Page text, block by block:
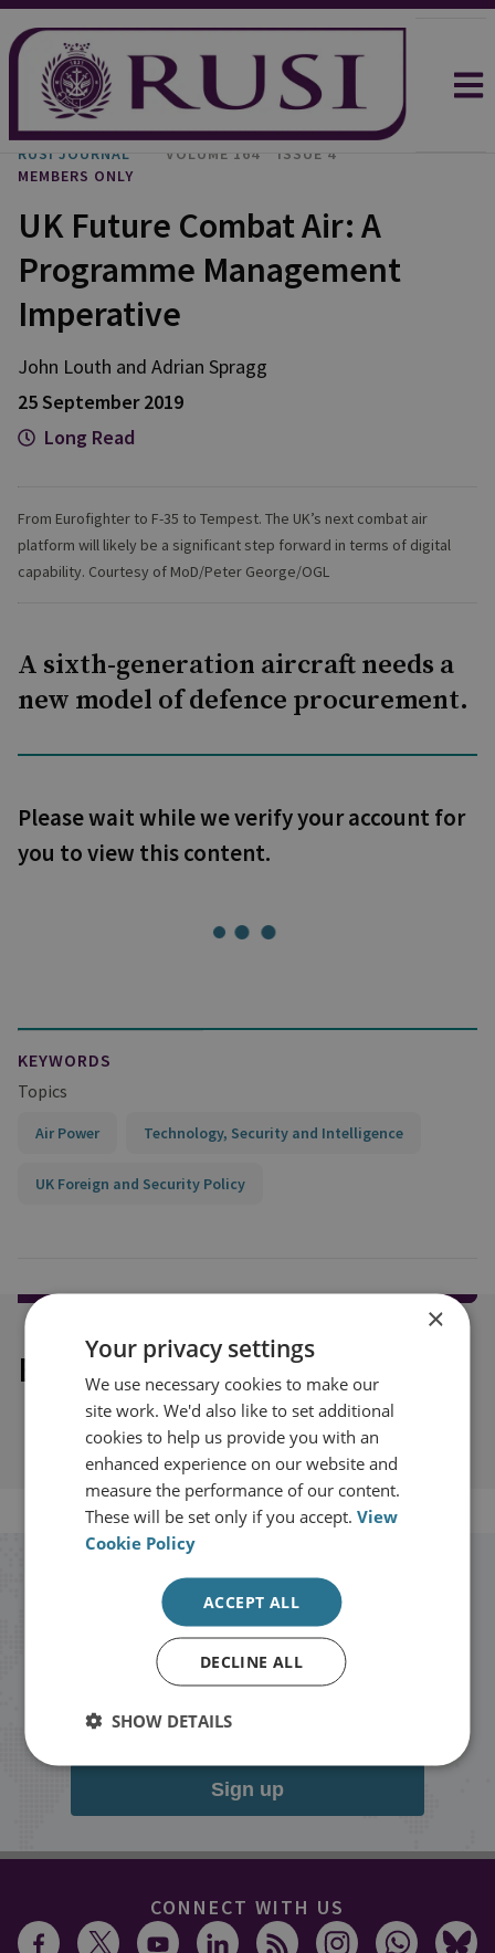
RUSI JOURNAL VOLUME 164
ISSUE 4
MEMBERS ONLY
UK Future Combat Air: A
Programme Management
Imperative
John Louth and Adrian Spragg
25 September 2019
Long Read
From Eurofighter to F-35 to Tempest. The UK’s next combat air
platform will likely be a significant step forward in terms of digital
capability. Courtesy of MoD/Peter George/OGL
A sixth-generation aircraft needs a
new model of defence procurement.
Please wait while we verify your account for
you to view this content.
KEYWORDS
Topics
Air Power Technology, Security and Intelligence
UK Foreign and Security Policy
Explore our related content
Stay up to date with RUSI
Receive updates on publications and
events from RUSI straight into your
inbox.
Sign up
CONNECT WITH US
×
Your privacy settings
We use necessary cookies to make our
site work. We'd also like to set additional
cookies to help us provide you with an
enhanced experience on our website and
measure the performance of our content.
These will be set only if you accept.View
Cookie Policy
ACCEPT ALL
DECLINE ALL
SHOW DETAILS